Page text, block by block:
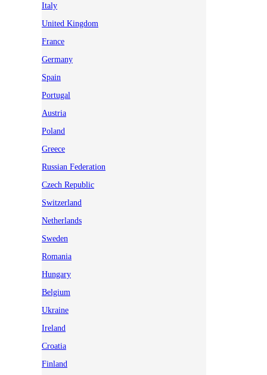
Italy
United Kingdom
France
Germany
Spain
Portugal
Austria
Poland
Greece
Russian Federation
Czech Republic
Switzerland
Netherlands
Sweden
Romania
Hungary
Belgium
Ukraine
Ireland
Croatia
Finland